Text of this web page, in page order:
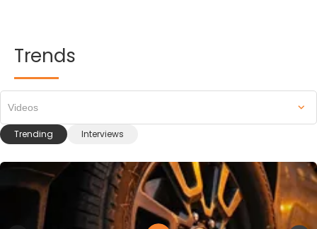
Trends
Trending Interviews
Videos